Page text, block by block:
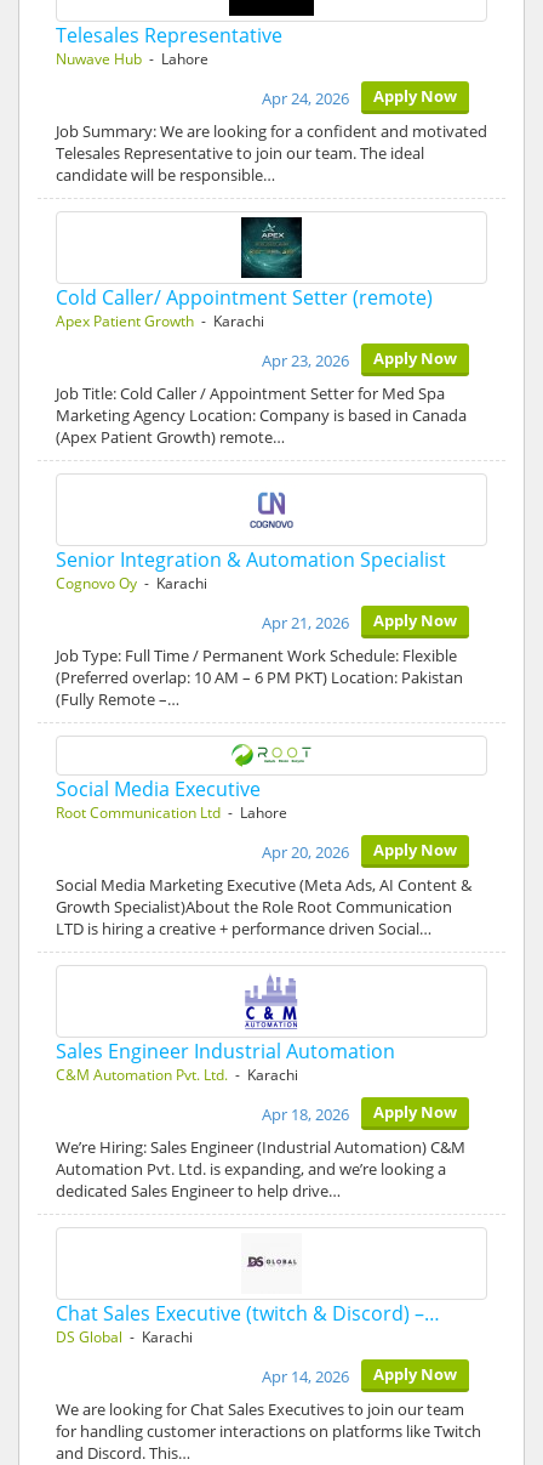
Telesales Representative
Nuwave Hub - Lahore
Apply Now
Apr 24, 2026
Job Summary: We are looking for a confident and motivated
Telesales Representative to join our team. The ideal
candidate will be responsible…
Cold Caller/ Appointment Setter (remote)
Apex Patient Growth - Karachi
Apply Now
Apr 23, 2026
Job Title: Cold Caller / Appointment Setter for Med Spa
Marketing Agency Location: Company is based in Canada
(Apex Patient Growth) remote…
Senior Integration & Automation Specialist
Cognovo Oy - Karachi
Apply Now
Apr 21, 2026
Job Type: Full Time / Permanent Work Schedule: Flexible
(Preferred overlap: 10 AM – 6 PM PKT) Location: Pakistan
(Fully Remote –…
Social Media Executive
Root Communication Ltd - Lahore
Apply Now
Apr 20, 2026
Social Media Marketing Executive (Meta Ads, AI Content &
Growth Specialist)About the Role Root Communication
LTD is hiring a creative + performance driven Social…
Sales Engineer Industrial Automation
C&M Automation Pvt. Ltd. - Karachi
Apply Now
Apr 18, 2026
We’re Hiring: Sales Engineer (Industrial Automation) C&M
Automation Pvt. Ltd. is expanding, and we’re looking a
dedicated Sales Engineer to help drive…
Chat Sales Executive (twitch & Discord) –…
DS Global - Karachi
Apply Now
Apr 14, 2026
We are looking for Chat Sales Executives to join our team
for handling customer interactions on platforms like Twitch
and Discord. This…